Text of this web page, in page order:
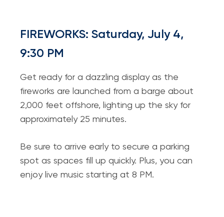
FIREWORKS: Saturday, July 4,
9:30 PM
Get ready for a dazzling display as the
fireworks are launched from a barge about
2,000 feet offshore, lighting up the sky for
approximately 25 minutes.
Be sure to arrive early to secure a parking
spot as spaces fill up quickly. Plus, you can
enjoy live music starting at 8 PM.